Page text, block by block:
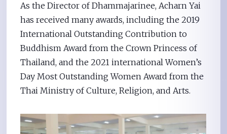
As the Director of Dhammajarinee, Acharn Yai
has received many awards, including the 2019
International Outstanding Contribution to
Buddhism Award from the Crown Princess of
Thailand, and the 2021 international Women’s
Day Most Outstanding Women Award from the
Thai Ministry of Culture, Religion, and Arts.